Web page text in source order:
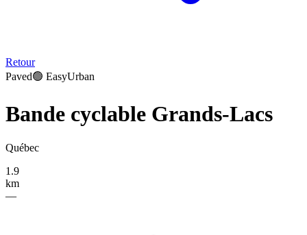
Retour
Paved🟢 EasyUrban
Bande cyclable Grands-Lacs
Québec
1.9
km
—